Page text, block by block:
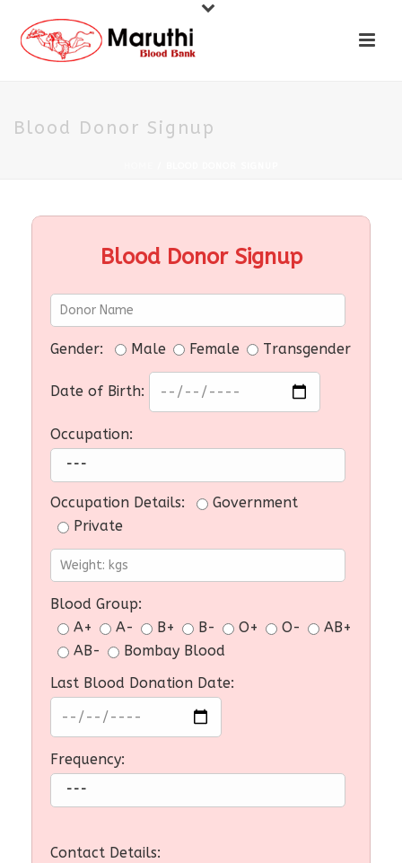
Blood Donor Signup
Blood Donor Signup
Gender: Male Female Transgender
Date of Birth:
Occupation:
Occupation Details:
Government
Private
Blood Group:
A+
A- B+ B- O+ O-
AB+
AB-
Bombay Blood
Last Blood Donation Date:
Frequency:
Contact Details: